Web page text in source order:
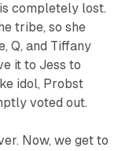
completely lost.
tribe, so she
Q, and Tiffany
it to Jess to
idol, Probst
voted out.
Now, we get to